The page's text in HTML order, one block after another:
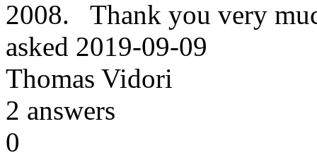
2008. Thank you very
asked 2019-09-09
Thomas Vidori
2 answers
0